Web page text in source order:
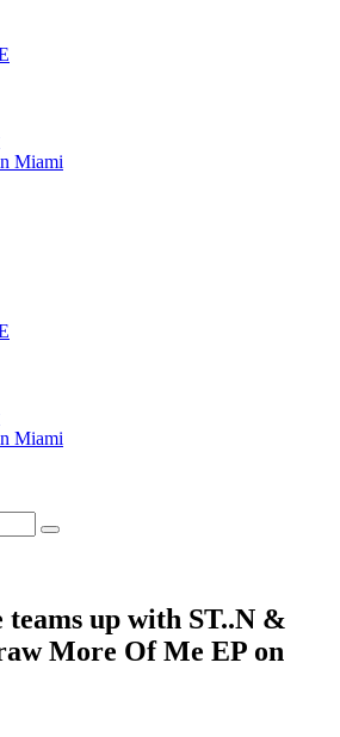
Miami
Miami
up with ST..N &
More Of Me EP on